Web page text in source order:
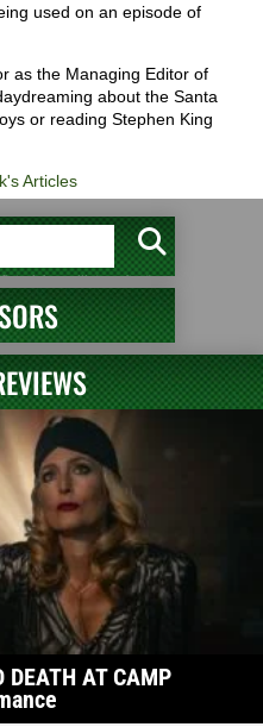
used on an episode of
as the Managing Editor of
about the Santa
or reading Stephen King
Articles
DEATH AT CAMP